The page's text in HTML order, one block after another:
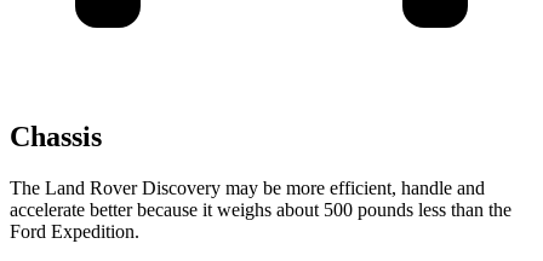
Chassis
The Land Rover Discovery may be more efficient, handle and
accelerate better because it weighs about 500 pounds less than the
Ford Expedition.